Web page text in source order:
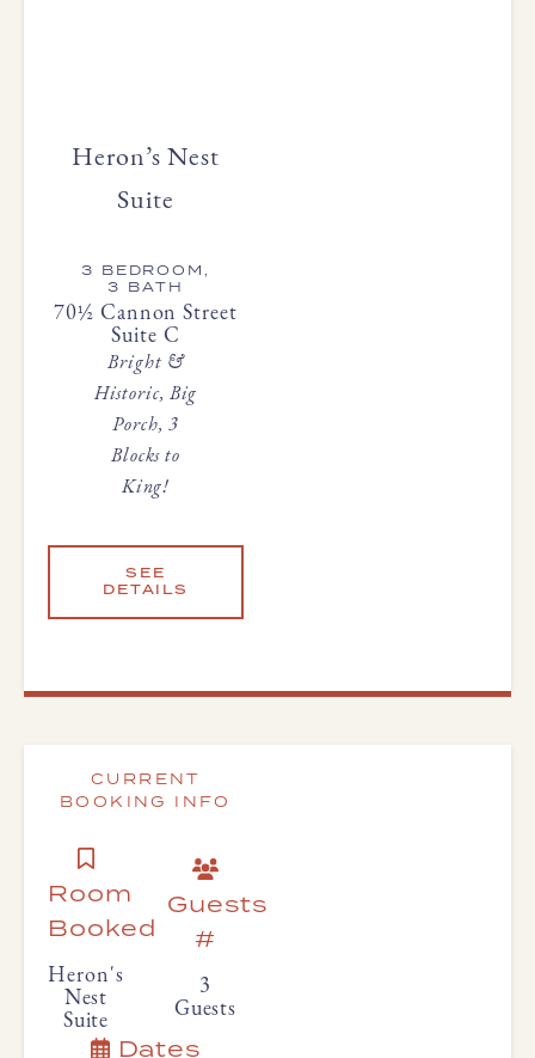
Heron’s Nest
Suite
3 BEDROOM,
3 BATH
70½ Cannon Street
Suite C
Bright &
Historic, Big
Porch, 3
Blocks to
King!
SEE
DETAILS
CURRENT
BOOKING INFO
Room
Booked
Heron's
Nest
Suite
Guests
#
3
Guests
Dates